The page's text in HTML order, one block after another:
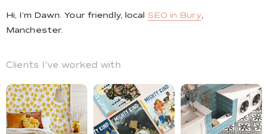
Hi, I’m Dawn. Your friendly, local SEO in Bury,
Manchester.
Clients I've worked with